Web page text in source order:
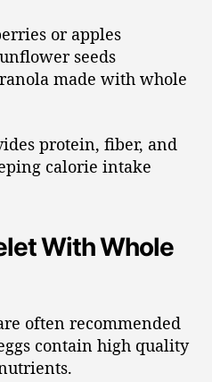
or apples
seeds
made with whole
protein, fiber, and
calorie intake
With Whole
often recommended
contain high quality